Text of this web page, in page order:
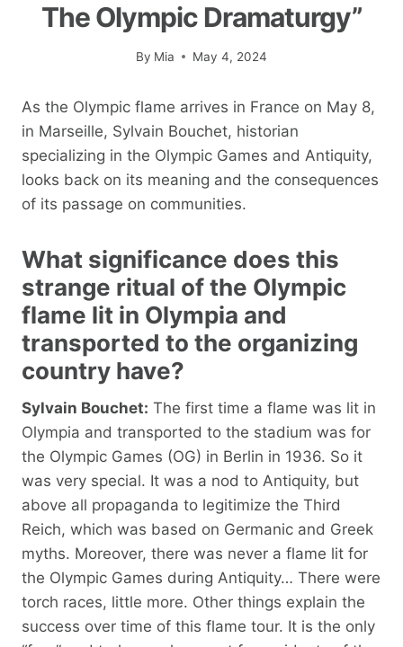
The Olympic Dramaturgy”
By Mia May 4, 2024
As the Olympic flame arrives in France on May 8,
in Marseille, Sylvain Bouchet, historian
specializing in the Olympic Games and Antiquity,
looks back on its meaning and the consequences
of its passage on communities.
What significance does this
strange ritual of the Olympic
flame lit in Olympia and
transported to the organizing
country have?
Sylvain Bouchet: The first time a flame was lit in
Olympia and transported to the stadium was for
the Olympic Games (OG) in Berlin in 1936. So it
was very special. It was a nod to Antiquity, but
above all propaganda to legitimize the Third
Reich, which was based on Germanic and Greek
myths. Moreover, there was never a flame lit for
the Olympic Games during Antiquity… There were
torch races, little more. Other things explain the
success over time of this flame tour. It is the only